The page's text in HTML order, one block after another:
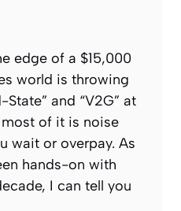
edge of a $15,000
world is throwing
and “V2G” at
of it is noise
wait or overpay. As
hands-on with
I can tell you